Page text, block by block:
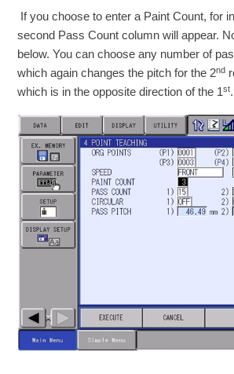
If you choose to enter a Paint Count, for
second Pass Count column will appear.
below. You can choose any number of
which again changes the pitch for the 2nd
which is in the opposite direction of the 1st